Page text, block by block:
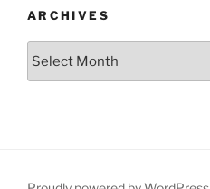
ARCHIVES